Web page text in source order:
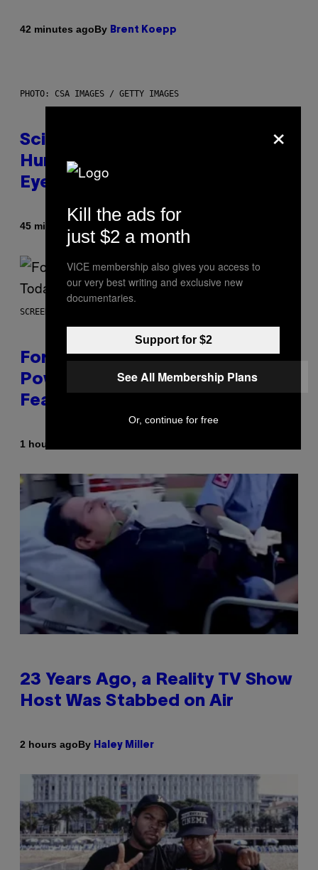
42 minutes agoBy Brent Koepp
PHOTO: CSA IMAGES / GETTY IMAGES
Scientists Just Traced the
Human Eye Back to a Tiny One-
Eyed Creature
45 minutes ago
SCREENSHOT: EPIC GAMES
Fortnite Gem Hours Start Time:
Power Hour Today Schedule and
Featured Sprites
1 hour ago
23 Years Ago, a Reality TV Show
Host Was Stabbed on Air
2 hours agoBy Haley Miller
×
Kill the ads for
just $2 a month
VICE membership also gives you access to
our very best writing and exclusive new
documentaries.
Support for $2
See All Membership Plans
Or, continue for free